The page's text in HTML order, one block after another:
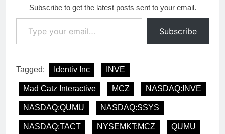
Subscribe to get the latest posts sent to your email.
Type your email…
Subscribe
Tagged: Identiv Inc INVE
Mad Catz Interactive MCZ NASDAQ:INVE
NASDAQ:QUMU NASDAQ:SSYS
NASDAQ:TACT NYSEMKT:MCZ QUMU